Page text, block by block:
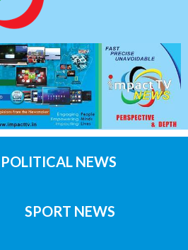
POLITICAL NEWS
SPORT NEWS